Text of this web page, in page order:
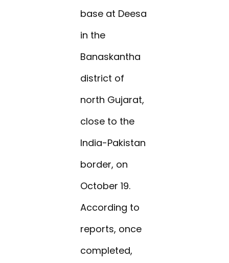
base at Deesa
in the
Banaskantha
district of
north Gujarat,
close to the
India-Pakistan
border, on
October 19.
According to
reports, once
completed,